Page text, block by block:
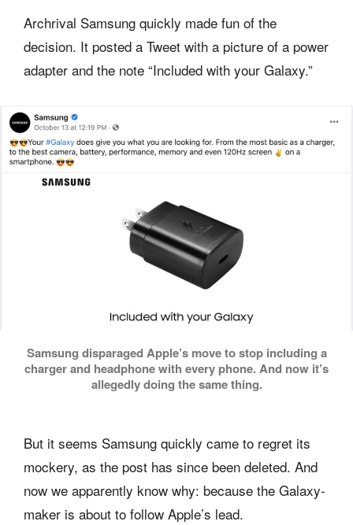
Archrival Samsung quickly made fun of the
decision. It posted a Tweet with a picture of a power
adapter and the note “Included with your Galaxy.”
Samsung disparaged Apple’s move to stop including a
charger and headphone with every phone. And now it’s
allegedly doing the same thing.
But it seems Samsung quickly came to regret its
mockery, as the post has since been deleted. And
now we apparently know why: because the Galaxy-
maker is about to follow Apple’s lead.